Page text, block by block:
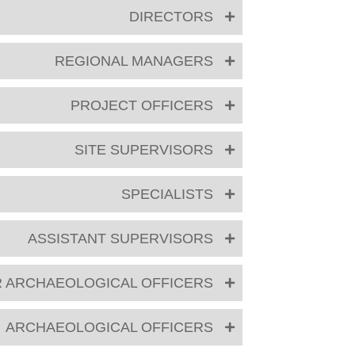
DIRECTORS
REGIONAL MANAGERS
PROJECT OFFICERS
SITE SUPERVISORS
SPECIALISTS
ASSISTANT SUPERVISORS
ARCHAEOLOGICAL OFFICERS
ARCHAEOLOGICAL OFFICERS